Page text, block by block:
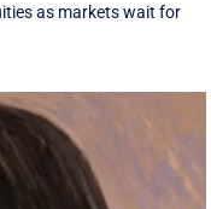
as markets wait for